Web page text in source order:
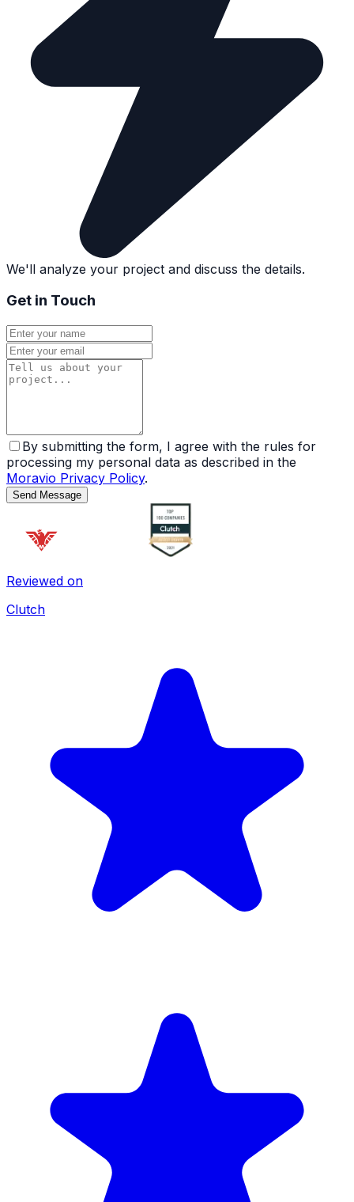
We'll analyze your project and discuss the details.
Get in Touch
By submitting the form, I agree with the rules for
processing my personal data as described in the
Moravio Privacy Policy.
Send Message
Reviewed on
Clutch